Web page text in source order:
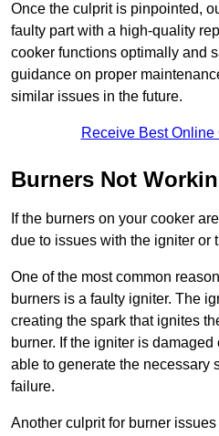
Once the culprit is pinpointed,
faulty part with a high-quality
cooker functions optimally and
guidance on proper
similar issues in the future.
Receive Best
Burners Not
If the burners on your cooker
due to issues with the igniter or
One of the most common
burners is a faulty igniter. The
creating the spark that ignites
burner. If the igniter is
able to generate the necessary
failure.
Another culprit for burner